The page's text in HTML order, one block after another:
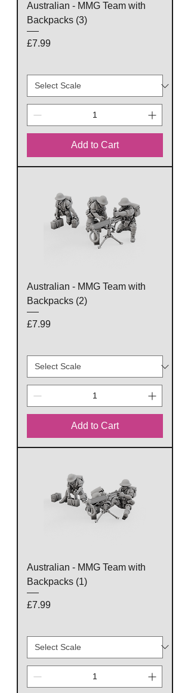
Australian - MMG Team with
Backpacks (3)
Price
£7.99
Add to Cart
Australian - MMG Team with
Backpacks (2)
Price
£7.99
Add to Cart
Australian - MMG Team with
Backpacks (1)
Price
£7.99